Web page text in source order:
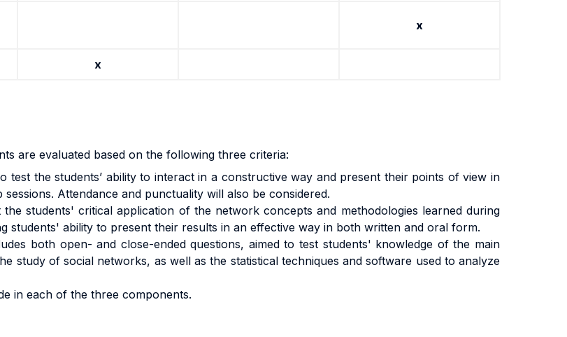
x
x
are evaluated based on the following three criteria:
test the students’ ability to interact in a constructive way and present their points of view in
Attendance and punctuality will also be considered.
students' critical application of the network concepts and methodologies learned during
students' ability to present their results in an effective way in both written and oral form.
both open- and close-ended questions, aimed to test students' knowledge of the main
study of social networks, as well as the statistical techniques and software used to analyze
in each of the three components.